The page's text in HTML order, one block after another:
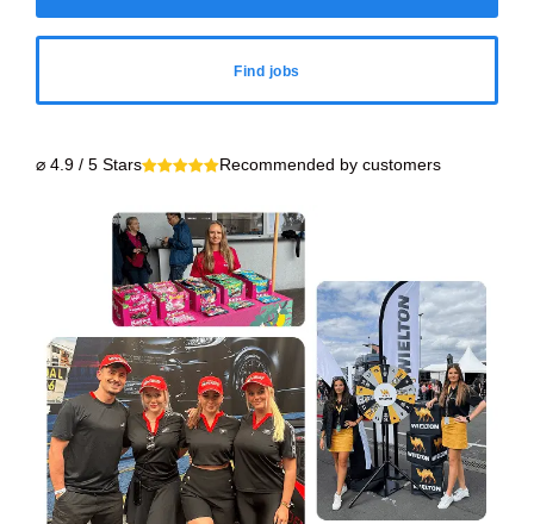
Find jobs
⌀ 4.9 / 5 Stars Recommended by customers